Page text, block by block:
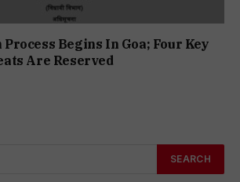
Begins In Goa; Four Key
Are Reserved